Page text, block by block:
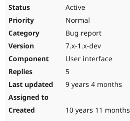
Active
Normal
Bug report
7.x-1.x-dev
User interface
5
9 years 4 months
10 years 11 months